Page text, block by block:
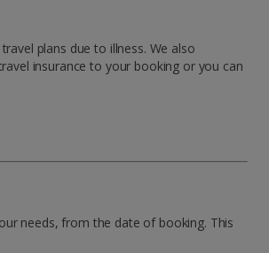
plans due to illness. We also
insurance to your booking or you can
needs, from the date of booking. This